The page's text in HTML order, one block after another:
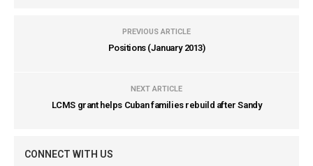
PREVIOUS ARTICLE
Positions (January 2013)
NEXT ARTICLE
LCMS grant helps Cuban families rebuild after Sandy
CONNECT WITH US